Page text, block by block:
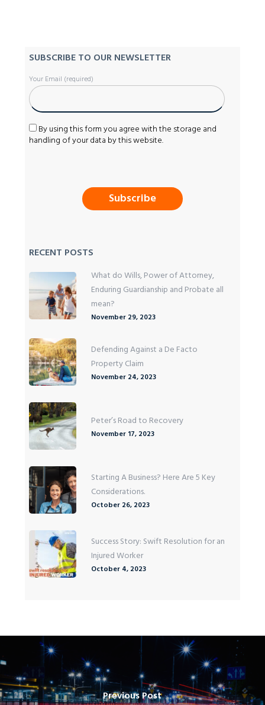
SUBSCRIBE TO OUR NEWSLETTER
Your Email (required)
By using this form you agree with the storage and
handling of your data by this website.
RECENT POSTS
What do Wills, Power of Attorney,
Enduring Guardianship and Probate all
mean?
November 29, 2023
Defending Against a De Facto
Property Claim
November 24, 2023
Peter’s Road to Recovery
November 17, 2023
Starting A Business? Here Are 5 Key
Considerations.
October 26, 2023
Success Story: Swift Resolution for an
Injured Worker
October 4, 2023
Previous Post